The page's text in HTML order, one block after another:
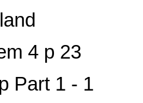
4 p 23
Part 1 - 1